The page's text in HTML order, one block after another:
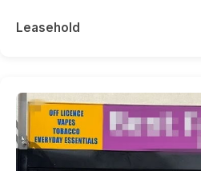
Leasehold